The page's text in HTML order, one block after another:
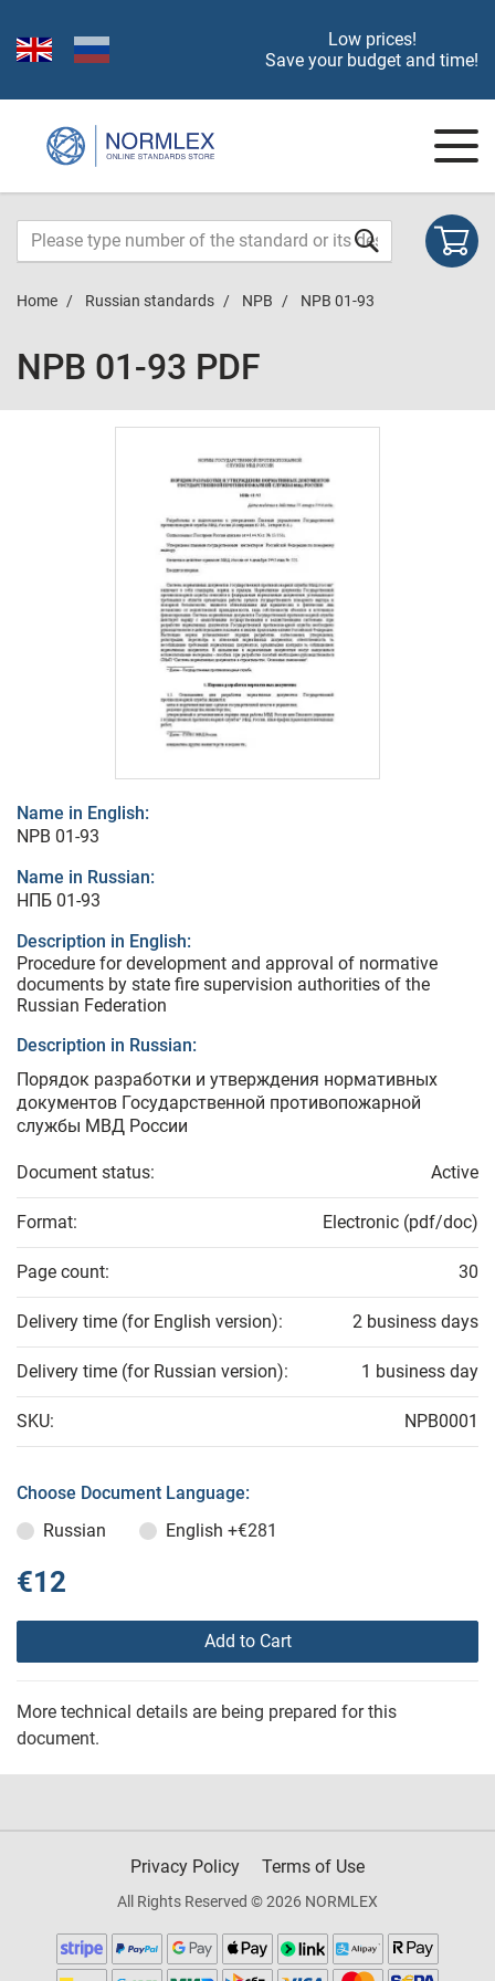
Low prices!
Save your budget and time!
Home Russian standards NPB NPB 01-93
NPB 01-93 PDF
Name in English:
NPB 01-93
Name in Russian:
НПБ 01-93
Description in English:
Procedure for development and approval of normative
documents by state fire supervision authorities of the
Russian Federation
Description in Russian:
Порядок разработки и утверждения нормативных
документов Государственной противопожарной
службы МВД России
Document status: Active
Format: Electronic (pdf/doc)
Page count: 30
Delivery time (for English version): 2 business days
Delivery time (for Russian version): 1 business day
SKU: NPB0001
Choose Document Language:
Russian
English +€281
€12
Add to Cart
More technical details are being prepared for this
document.
Privacy Policy Terms of Use
All Rights Reserved © 2026 NORMLEX